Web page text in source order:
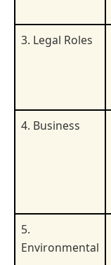
3. Legal Roles
4. Business
5.
Environmental